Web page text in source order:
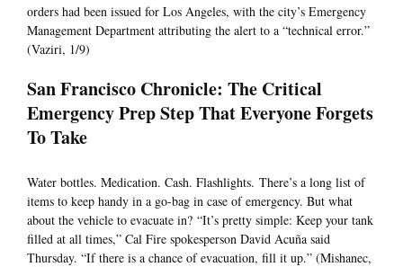
orders had been issued for Los Angeles, with the city’s Emergency
Management Department attributing the alert to a “technical error.”
(Vaziri, 1/9)
San Francisco Chronicle: The Critical
Emergency Prep Step That Everyone Forgets
To Take
Water bottles. Medication. Cash. Flashlights. There’s a long list of
items to keep handy in a go-bag in case of emergency. But what
about the vehicle to evacuate in? “It’s pretty simple: Keep your tank
filled at all times,” Cal Fire spokesperson David Acuña said
Thursday. “If there is a chance of evacuation, fill it up.” (Mishanec,